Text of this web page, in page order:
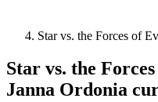
Star vs. the Forces of
Star vs. the
Janna Ordonia